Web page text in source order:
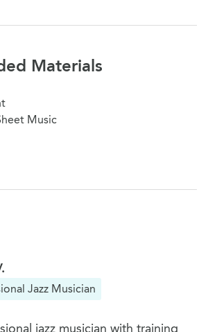
Materials
Music
Jazz Musician
jazz musician with training